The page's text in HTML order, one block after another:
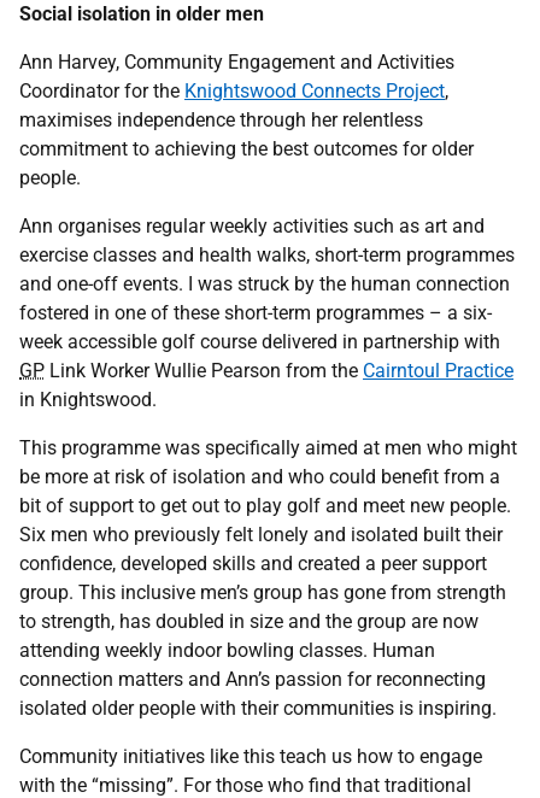
Social isolation in older men
Ann Harvey, Community Engagement and Activities
Coordinator for the Knightswood Connects Project,
maximises independence through her relentless
commitment to achieving the best outcomes for older
people.
Ann organises regular weekly activities such as art and
exercise classes and health walks, short-term programmes
and one-off events. I was struck by the human connection
fostered in one of these short-term programmes – a six-
week accessible golf course delivered in partnership with
GP Link Worker Wullie Pearson from the Cairntoul Practice
in Knightswood.
This programme was specifically aimed at men who might
be more at risk of isolation and who could benefit from a
bit of support to get out to play golf and meet new people.
Six men who previously felt lonely and isolated built their
confidence, developed skills and created a peer support
group. This inclusive men’s group has gone from strength
to strength, has doubled in size and the group are now
attending weekly indoor bowling classes. Human
connection matters and Ann’s passion for reconnecting
isolated older people with their communities is inspiring.
Community initiatives like this teach us how to engage
with the “missing”. For those who find that traditional